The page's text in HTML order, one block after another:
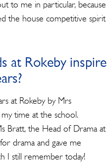
to me in particular, because
the house competitive spirit
at Rokeby inspire
at Rokeby by Mrs
time at the school.
Bratt, the Head of Drama at
drama and gave me
I still remember today!